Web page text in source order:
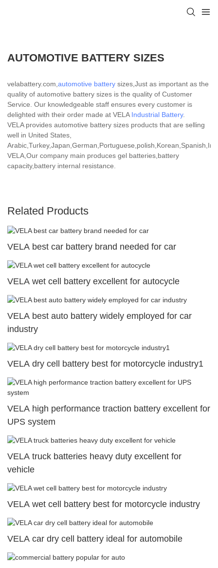
AUTOMOTIVE BATTERY SIZES
velabattery.com, automotive battery sizes,Just as important as the
quality of automotive battery sizes is the quality of Customer
Service. Our knowledgeable staff ensures every customer is
delighted with their order made at VELA Industrial Battery.
VELA provides automotive battery sizes products that are selling
well in United States,
VELA,Our company main produces gel batteries,battery
capacity,battery internal resistance.
Related Products
VELA best car battery brand needed for car
VELA wet cell battery excellent for autocycle
VELA best auto battery widely employed for car
industry
VELA dry cell battery best for motorcycle industry1
VELA high performance traction battery excellent for
UPS system
VELA truck batteries heavy duty excellent for
vehicle
VELA wet cell battery best for motorcycle industry
VELA car dry cell battery ideal for automobile